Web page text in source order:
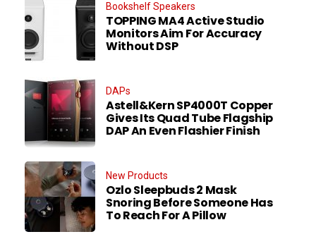
Bookshelf Speakers
TOPPING MA4 Active Studio
Monitors Aim For Accuracy
Without DSP
DAPs
Astell&Kern SP4000T Copper
Gives Its Quad Tube Flagship
DAP An Even Flashier Finish
New Products
Ozlo Sleepbuds 2 Mask
Snoring Before Someone Has
To Reach For A Pillow